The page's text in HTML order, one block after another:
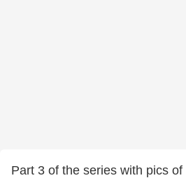
Part 3 of the series with pics